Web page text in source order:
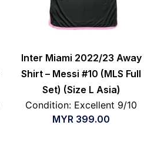
Inter Miami 2022/23 Away
Shirt – Messi #10 (MLS Full
Set) (Size L Asia)
Condition: Excellent 9/10
MYR 399.00